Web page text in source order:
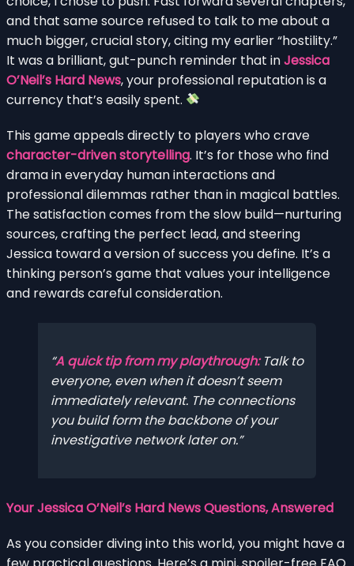
and that same source refused to talk to me about a
much bigger, crucial story, citing my earlier “hostility.”
It was a brilliant, gut-punch reminder that inJessica
O’Neil’s Hard News, your professional reputation is a
currency that’s easily spent.
This game appeals directly to players who crave
character-driven storytelling. It’s for those who find
drama in everyday human interactions and
professional dilemmas rather than in magical battles.
The satisfaction comes from the slow build—nurturing
sources, crafting the perfect lead, and steering
Jessica toward a version of success you define. It’s a
thinking person’s game that values your intelligence
and rewards careful consideration.
A quick tip from my playthrough:Talk to
everyone, even when it doesn’t seem
immediately relevant. The connections
you build form the backbone of your
investigative network later on.
Your Jessica O’Neil’s Hard News Questions, Answered
As you consider diving into this world, you might have a